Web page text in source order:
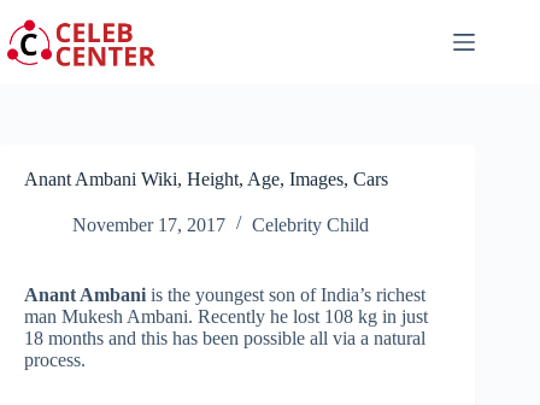
to
content
Anant Ambani Wiki, Height, Age, Images, Cars
November 17, 2017 Celebrity Child
Anant Ambani is the youngest son of India’s richest
man Mukesh Ambani. Recently he lost 108 kg in just
18 months and this has been possible all via a natural
process.